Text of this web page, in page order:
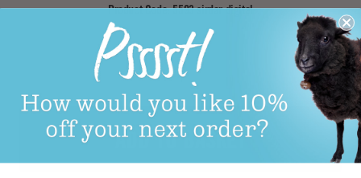
Product Code: 5593 sirdar digital
ADD TO BASKET